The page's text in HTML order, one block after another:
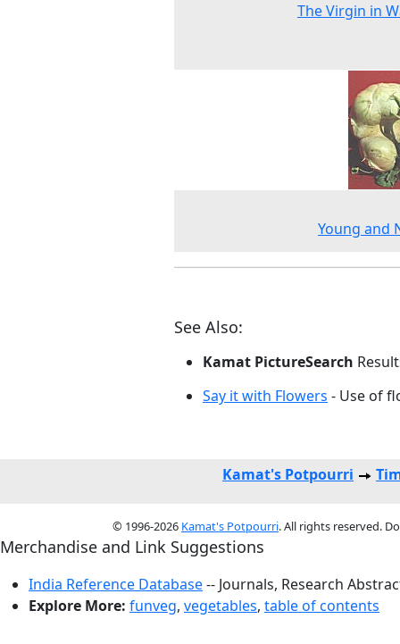
The Virgin in
Young and
See Also:
Kamat PictureSearch
Say it with Flowers - Use of
Kamat's Potpourri
© 1996-2026 Kamat's Potpourri. All rights reserved.
Merchandise and Link Suggestions
India Reference Database-- Journals, Research
Explore More: funveg, vegetables, table of contents